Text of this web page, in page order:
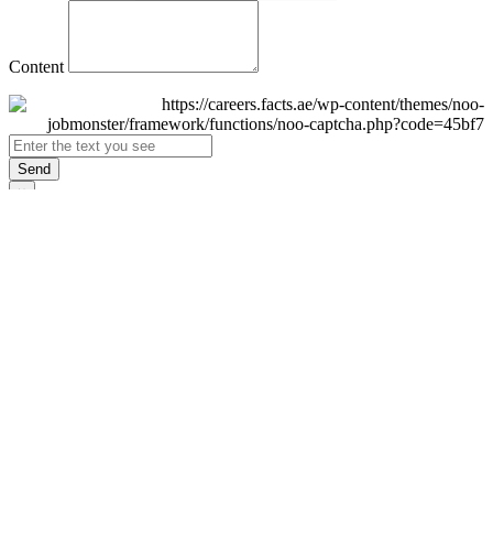
Content
Send
×